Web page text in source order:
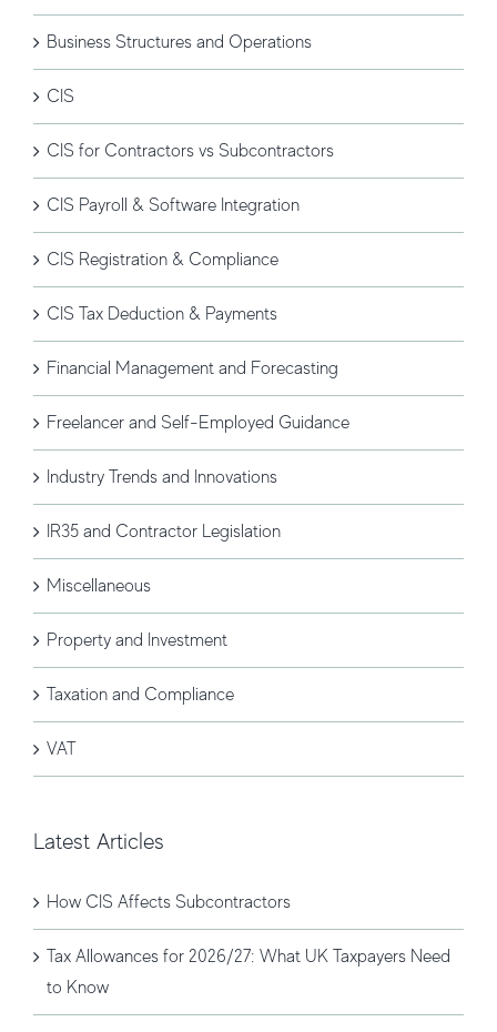
Business Structures and Operations
CIS
CIS for Contractors vs Subcontractors
CIS Payroll & Software Integration
CIS Registration & Compliance
CIS Tax Deduction & Payments
Financial Management and Forecasting
Freelancer and Self-Employed Guidance
Industry Trends and Innovations
IR35 and Contractor Legislation
Miscellaneous
Property and Investment
Taxation and Compliance
VAT
Latest Articles
How CIS Affects Subcontractors
Tax Allowances for 2026/27: What UK Taxpayers Need
to Know